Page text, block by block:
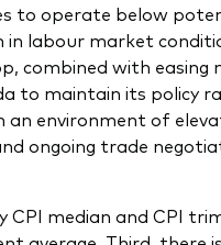
to operate below
in labour market
combined with
to maintain its policy
environment of
ongoing trade
CPI median and CPI